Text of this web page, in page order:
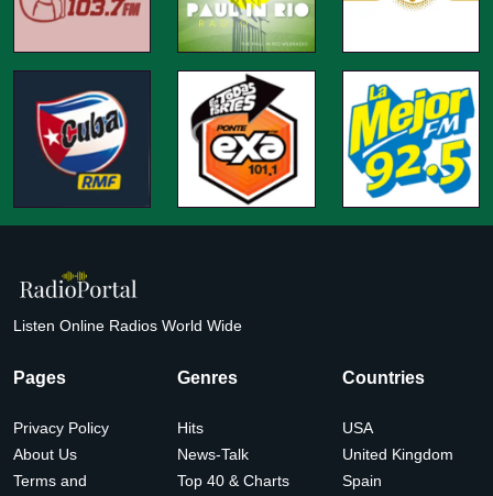
Listen Online Radios World Wide
Pages
Privacy Policy
About Us
Terms and
Genres
Hits
News-Talk
Top 40 & Charts
Countries
USA
United Kingdom
Spain